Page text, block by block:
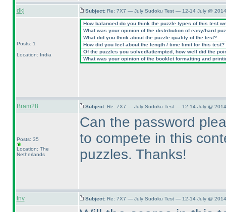
dkj Subject: Re: 7X7 — July Sudoku Test — 12-14 July @
Posts: 1
Location: India
How balanced do you think the puzzle types of this test
What was your opinion of the distribution of easy/hard
What did you think about the puzzle quality of the test?
How did you feel about the length / time limit for this test?
Of the puzzles you solved/attempted, how well did the
What was your opinion of the booklet formatting and
Bram28 Subject: Re: 7X7 — July Sudoku Test — 12-14 July @
Posts: 35
Location: The
Netherlands
Can the password
to compete in this
puzzles. Thanks!
tnv Subject: Re: 7X7 — July Sudoku Test — 12-14 July @